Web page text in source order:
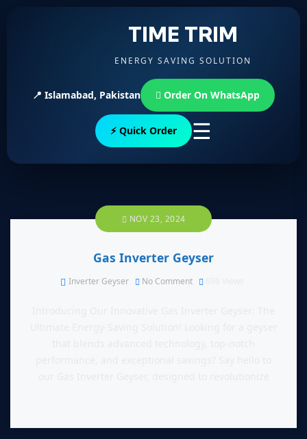
TIME TRIM
ENERGY SAVING SOLUTION
📍 Islamabad, Pakistan Order On WhatsApp
⚡ Quick Order ☰
NOV 23, 2024
Gas Inverter Geyser
Inverter Geyser No Comment